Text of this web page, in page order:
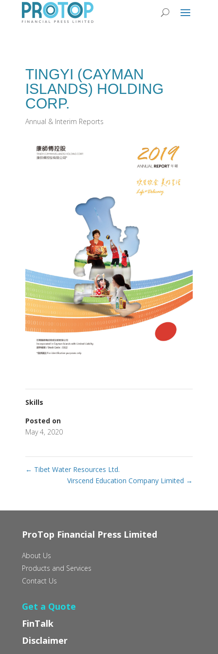
TINGYI (CAYMAN
ISLANDS) HOLDING
CORP.
Annual & Interim Reports
Skills
Posted on
May 4, 2020
← Tibet Water Resources Ltd.
Virscend Education Company Limited →
ProTop Financial Press Limited
About Us
Products and Services
Contact Us
Get a Quote
FinTalk
Disclaimer